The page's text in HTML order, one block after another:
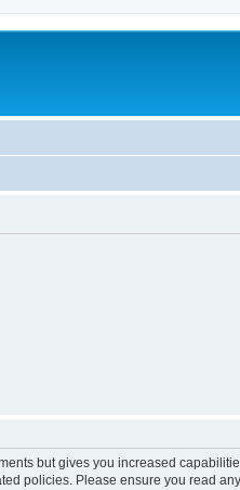
but gives you increased
policies. Please ensure you read